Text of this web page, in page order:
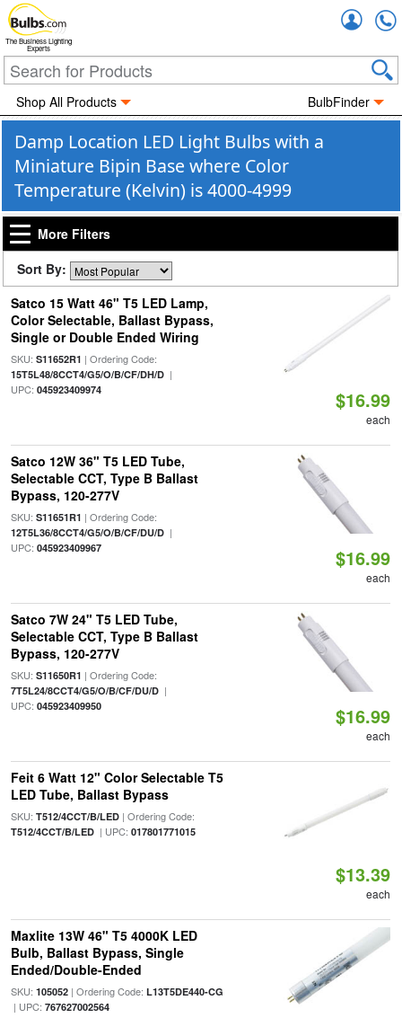
The Business Lighting
Experts
Shop All Products BulbFinder
Damp Location LED Light Bulbs with a
Miniature Bipin Base where Color
Temperature (Kelvin) is 4000-4999
More Filters
Sort By:
Satco 15 Watt 46" T5 LED Lamp,
Color Selectable, Ballast Bypass,
Single or Double Ended Wiring
SKU: S11652R1 | Ordering Code:
15T5L48/8CCT4/G5/O/B/CF/DH/D|
UPC: 045923409974 $16.99
each
Satco 12W 36" T5 LED Tube,
Selectable CCT, Type B Ballast
Bypass, 120-277V
SKU: S11651R1 | Ordering Code:
12T5L36/8CCT4/G5/O/B/CF/DU/D|
UPC: 045923409967 $16.99
each
Satco 7W 24" T5 LED Tube,
Selectable CCT, Type B Ballast
Bypass, 120-277V
SKU: S11650R1 | Ordering Code:
7T5L24/8CCT4/G5/O/B/CF/DU/D|
UPC: 045923409950 $16.99
each
Feit 6 Watt 12" Color Selectable T5
LED Tube, Ballast Bypass
SKU: T512/4CCT/B/LED| Ordering Code:
T512/4CCT/B/LED| UPC: 017801771015
$13.39
each
Maxlite 13W 46" T5 4000K LED
Bulb, Ballast Bypass, Single
Ended/Double-Ended
SKU: 105052| Ordering Code: L13T5DE440-CG
| UPC: 767627002564